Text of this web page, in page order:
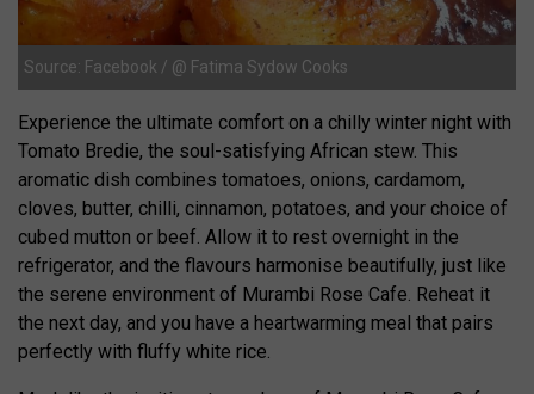
Source: Facebook / @ Fatima Sydow Cooks
Experience the ultimate comfort on a chilly winter night with
Tomato Bredie, the soul-satisfying African stew. This
aromatic dish combines tomatoes, onions, cardamom,
cloves, butter, chilli, cinnamon, potatoes, and your choice of
cubed mutton or beef. Allow it to rest overnight in the
refrigerator, and the flavours harmonise beautifully, just like
the serene environment of Murambi Rose Cafe. Reheat it
the next day, and you have a heartwarming meal that pairs
perfectly with fluffy white rice.